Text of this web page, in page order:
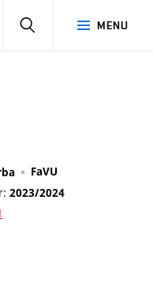
MENU
SEARCH
FaVU
2023/2024